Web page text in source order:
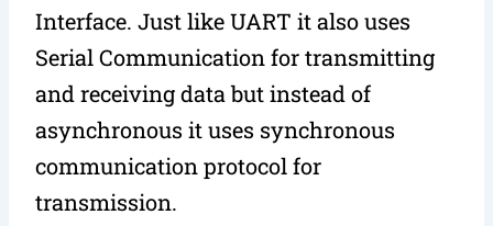
Interface. Just like UART it also uses
Serial Communication for transmitting
and receiving data but instead of
asynchronous it uses synchronous
communication protocol for
transmission.